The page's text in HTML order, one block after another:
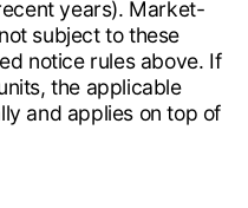
years). Market-
subject to these
notice rules above. If
the applicable
and applies on top of